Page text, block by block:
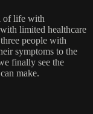
of life with
limited healthcare
people with
symptoms to the
finally see the
make.